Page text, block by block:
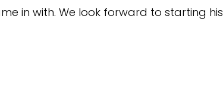
in with. We look forward to starting his